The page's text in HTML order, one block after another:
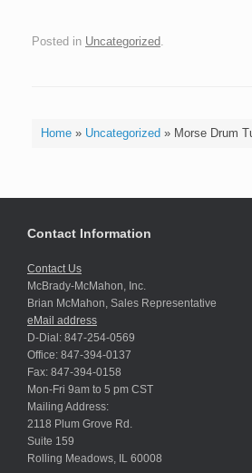
Home» Uncategorized » Morse Drum
Posted in Uncategorized
Contact Information
Contact Us
McBrady-McMahon, Inc.
Brian McMahon, Sales Representative
eMail address
D-Dial: 847-254-0569
Office: 847-394-0137
Fax: 847-394-0158
Mon-Fri 9am to 5 pm CST
Mailing Address:
2118 Plum Grove Rd.
Suite 159
Rolling Meadows, IL 60008